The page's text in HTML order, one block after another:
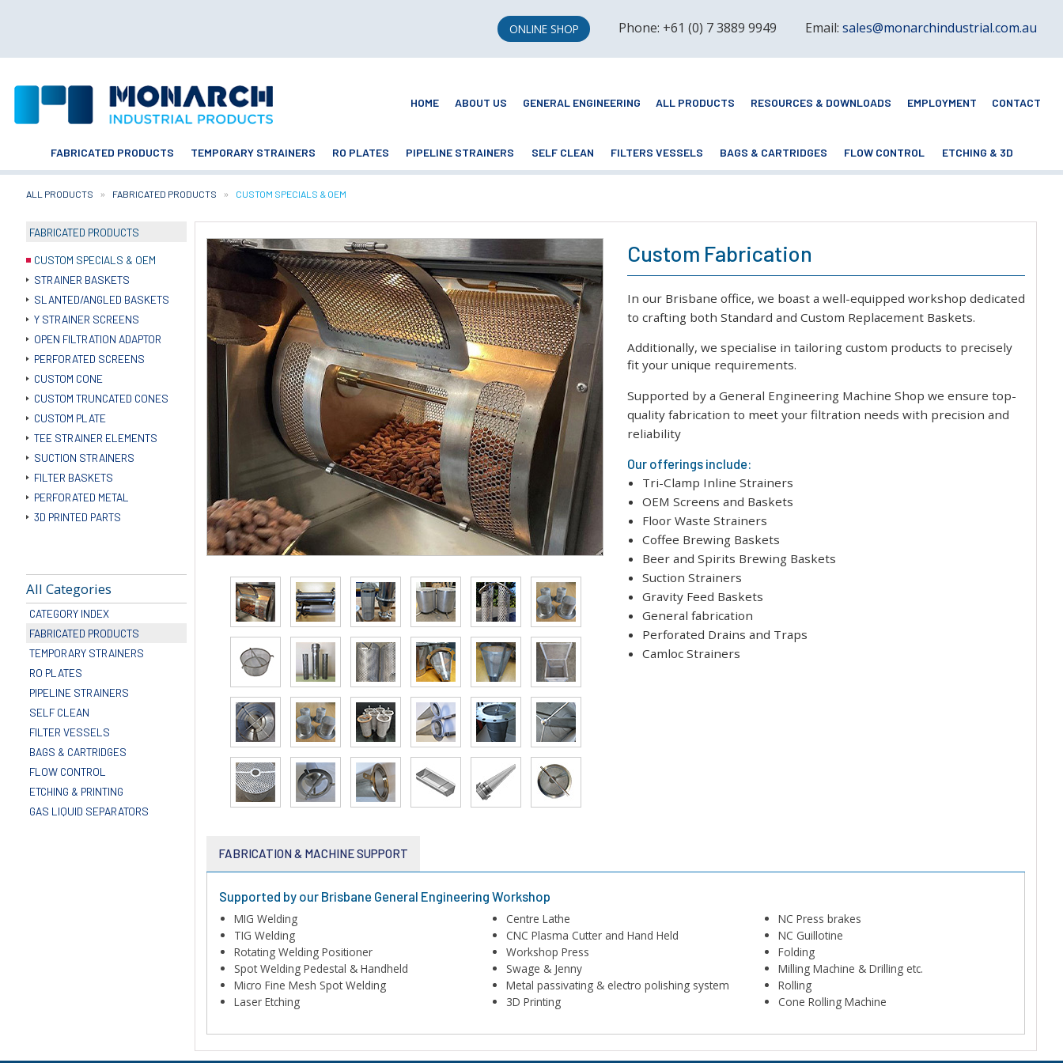
ONLINE SHOP Phone: +61 (0) 7 3889 9949 Email:sales@monarchindustrial.com.au
HOME ABOUT US GENERAL ENGINEERING ALL PRODUCTS RESOURCES & DOWNLOADS EMPLOYMENT CONTACT
FABRICATED PRODUCTS TEMPORARY STRAINERS RO PLATES PIPELINE STRAINERS SELF CLEAN FILTERS VESSELS BAGS & CARTRIDGES FLOW CONTROL ETCHING & 3D
ALL PRODUCTS FABRICATED PRODUCTS CURRENT:
CUSTOM SPECIALS & OEM
FABRICATED PRODUCTS
CUSTOM SPECIALS & OEM
STRAINER BASKETS
SLANTED/ANGLED BASKETS
Y STRAINER SCREENS
OPEN FILTRATION ADAPTOR
PERFORATED SCREENS
CUSTOM CONE
CUSTOM TRUNCATED CONES
CUSTOM PLATE
TEE STRAINER ELEMENTS
SUCTION STRAINERS
FILTER BASKETS
PERFORATED METAL
3D PRINTED PARTS
All Categories
CATEGORY INDEX
FABRICATED PRODUCTS
TEMPORARY STRAINERS
RO PLATES
PIPELINE STRAINERS
SELF CLEAN
FILTER VESSELS
BAGS & CARTRIDGES
FLOW CONTROL
ETCHING & PRINTING
GAS LIQUID SEPARATORS
Custom Fabrication
In our Brisbane office, we boast a well-equipped workshop dedicated
to crafting both Standard and Custom Replacement Baskets.
Additionally, we specialise in tailoring custom products to precisely
fit your unique requirements.
Supported by a General Engineering Machine Shop we ensure top-
quality fabrication to meet your filtration needs with precision and
reliability
Our offerings include:
Tri-Clamp Inline Strainers
OEM Screens and Baskets
Floor Waste Strainers
Coffee Brewing Baskets
Beer and Spirits Brewing Baskets
Suction Strainers
Gravity Feed Baskets
General fabrication
Perforated Drains and Traps
Camloc Strainers
FABRICATION & MACHINE SUPPORT
Supported by our Brisbane General Engineering Workshop
MIG Welding
TIG Welding
Rotating Welding Positioner
Spot Welding Pedestal & Handheld
Micro Fine Mesh Spot Welding
Laser Etching
Centre Lathe
CNC Plasma Cutter and Hand Held
Workshop Press
Swage & Jenny
Metal passivating & electro polishing system
3D Printing
NC Press brakes
NC Guillotine
Folding
Milling Machine & Drilling etc.
Rolling
Cone Rolling Machine